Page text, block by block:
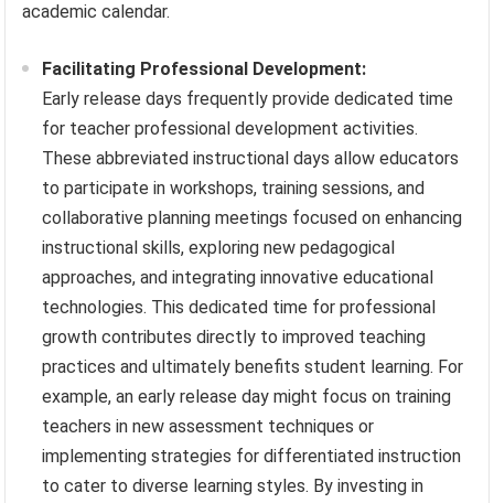
academic calendar.
Facilitating Professional Development:
Early release days frequently provide dedicated time
for teacher professional development activities.
These abbreviated instructional days allow educators
to participate in workshops, training sessions, and
collaborative planning meetings focused on enhancing
instructional skills, exploring new pedagogical
approaches, and integrating innovative educational
technologies. This dedicated time for professional
growth contributes directly to improved teaching
practices and ultimately benefits student learning. For
example, an early release day might focus on training
teachers in new assessment techniques or
implementing strategies for differentiated instruction
to cater to diverse learning styles. By investing in